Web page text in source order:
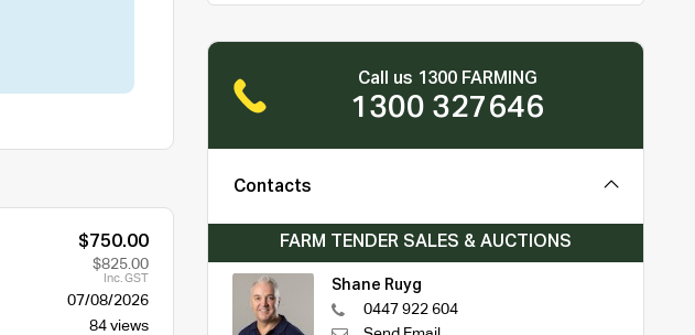
$750.00
$825.00
Inc. GST
07/08/2026
84 views
Call us 1300 FARMING
1300 327646
Contacts
FARM TENDER SALES & AUCTIONS
Shane Ruyg
0447 922 604